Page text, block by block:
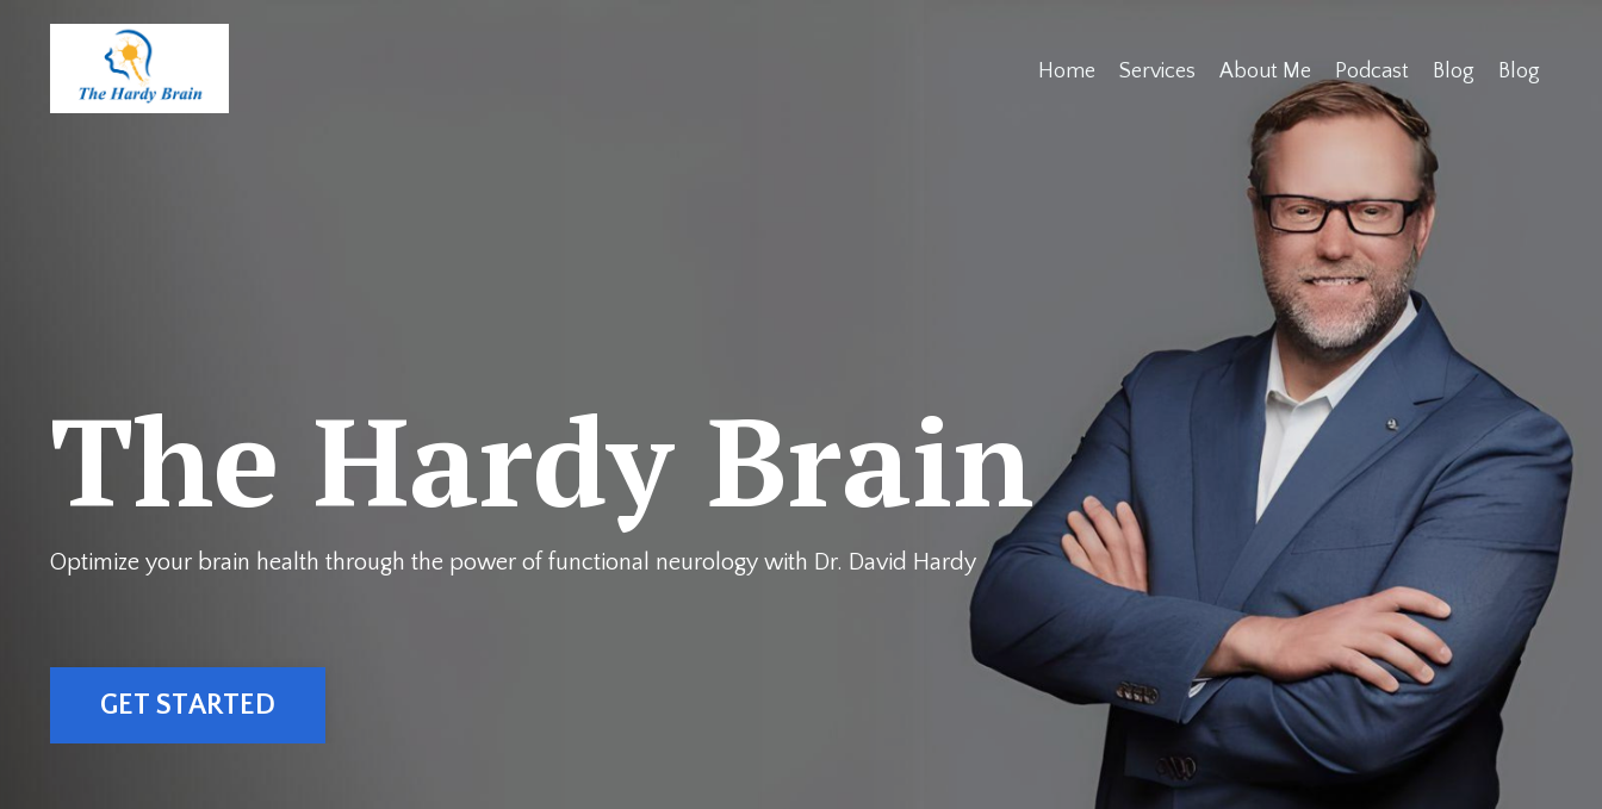
Home Services About Me Podcast Blog Blog
The Hardy Brain
Optimize your brain health through the power of functional neurology with Dr. David Hardy
GET STARTED